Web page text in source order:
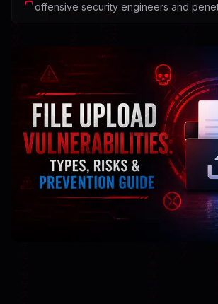
offensive security engineers and